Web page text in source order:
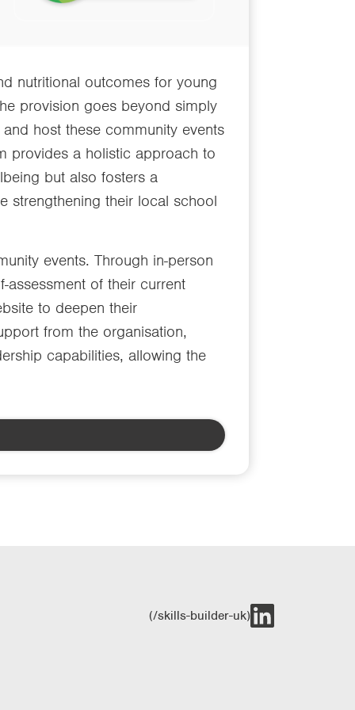
nutritional outcomes for young
provision goes beyond simply
host these community events
provides a holistic approach to
but also fosters a
strengthening their local school
events. Through in-person
assessment of their current
to deepen their
from the organisation,
capabilities, allowing the
(/skills-builder-uk)